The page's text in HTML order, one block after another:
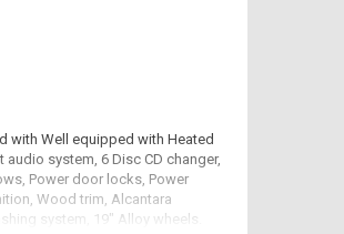
with Well equipped with Heated
system, 6 Disc CD changer,
Power door locks, Power
Wood trim, Alcantara
system, 19" Alloy wheels.